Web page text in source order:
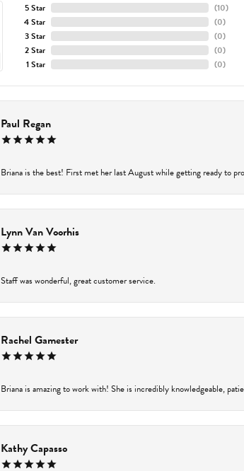
5 Star
4 Star
3 Star
2 Star
1 Star
(10)
(0)
(0)
(0)
(0)
Paul Regan
Briana is the best! First met her last August while getting ready to
Lynn Van Voorhis
Staff was wonderful, great customer service.
Rachel Gamester
Briana is amazing to work with! She is incredibly knowledgeable,
Kathy Capasso